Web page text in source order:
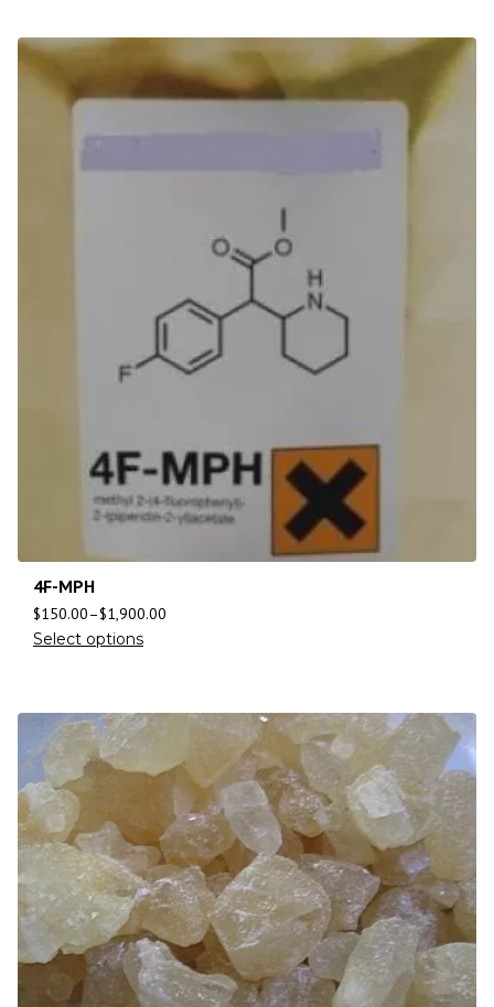
4F-MPH
$150.00–$1,900.00
Select options